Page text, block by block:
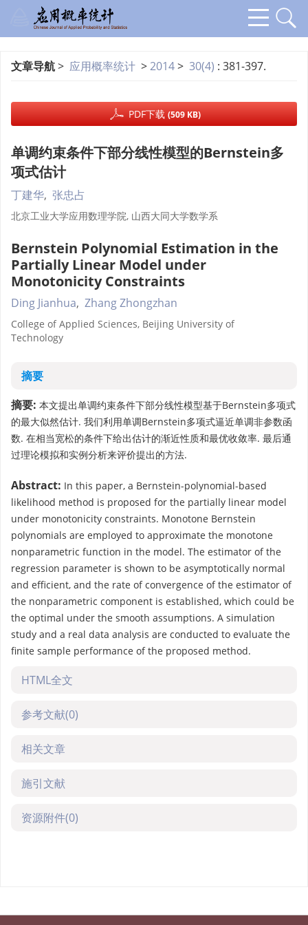
文章导航> 应用概率统计 >2014> 30(4) : 381-397.
PDF下载(509 KB)
单调约束条件下部分线性模型的Bernstein多
项式估计
丁建华, 张忠占
北京工业大学应用数理学院, 山西大同大学数学系
Bernstein Polynomial Estimation in the
Partially Linear Model under
Monotonicity Constraints
Ding Jianhua, Zhang Zhongzhan
College of Applied Sciences, Beijing University of
Technology
摘要
摘要: 本文提出单调约束条件下部分线性模型基于Bernstein多项式
的最大似然估计. 我们利用单调Bernstein多项式逼近单调非参数函
数. 在相当宽松的条件下给出估计的渐近性质和最优收敛率. 最后通
过理论模拟和实例分析来评价提出的方法.
Abstract: In this paper, a Bernstein-polynomial-based
likelihood method is proposed for the partially linear model
under monotonicity constraints. Monotone Bernstein
polynomials are employed to approximate the monotone
nonparametric function in the model. The estimator of the
regression parameter is shown to be asymptotically normal
and efficient, and the rate of convergence of the estimator of
the nonparametric component is established, which could be
the optimal under the smooth assumptions. A simulation
study and a real data analysis are conducted to evaluate the
finite sample performance of the proposed method.
HTML全文
参考文献(0)
相关文章
施引文献
资源附件(0)